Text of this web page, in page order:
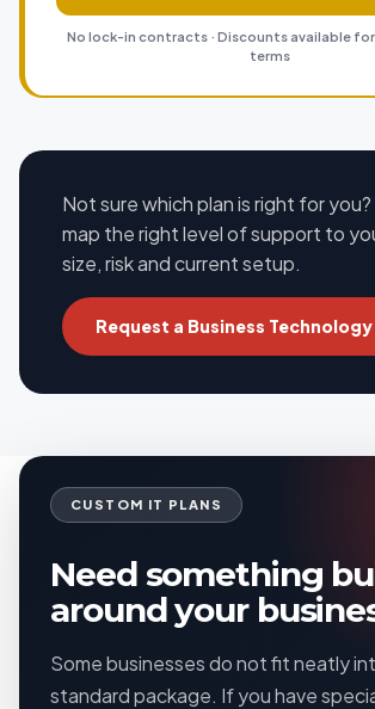
No lock-in contracts · Discounts available for
terms
Not sure which plan is right for you?
map the right level of support to
size, risk and current setup.
Request a Business
CUSTOM IT PLANS
Need something
around your
Some businesses do not fit neatly
standard package. If you have